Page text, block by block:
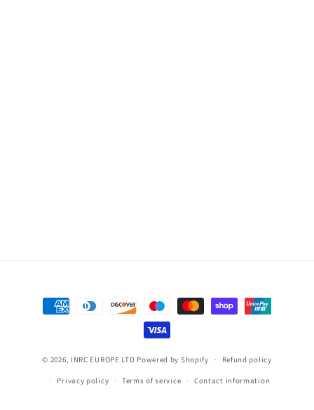
Payment
methods
© 2026, INRC EUROPE LTD Powered by Shopify Refund policy
Privacy policy Terms of service Contact information